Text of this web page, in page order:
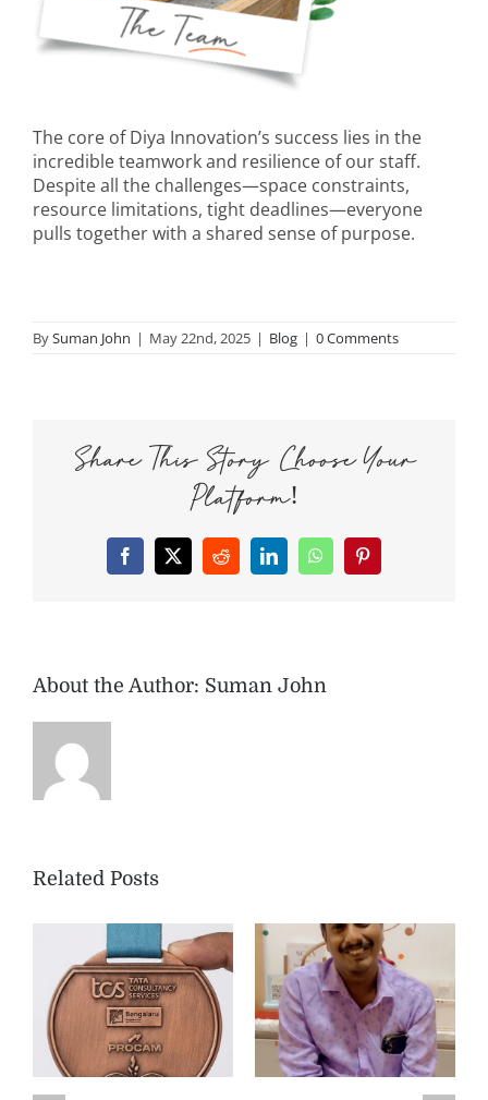
The core of Diya Innovation’s success lies in the
incredible teamwork and resilience of our staff.
Despite all the challenges—space constraints,
resource limitations, tight deadlines—everyone
pulls together with a shared sense of purpose.
BySuman John | May 22nd, 2025 | Blog | 0 Comments
Share This Story, Choose Your
Platform!
Facebook
X RedditLinkedInWhatsAppPinterest
About the Author: Suman John
Related Posts